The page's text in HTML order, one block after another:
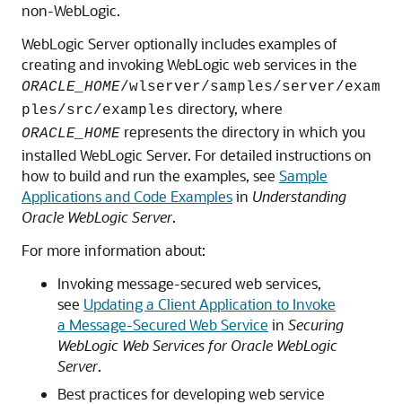
non-WebLogic.
WebLogic Server optionally includes examples of
creating and invoking WebLogic web services in the
ORACLE_HOME/wlserver/samples/server/exam
ples/src/examples directory, where
ORACLE_HOME represents the directory in which you
installed WebLogic Server. For detailed instructions on
how to build and run the examples, see Sample
Applications and Code Examplesin Understanding
Oracle WebLogic Server.
For more information about:
Invoking message-secured web services,
see Updating a Client Application to Invoke
a Message-Secured Web Service in Securing
WebLogic Web Services for Oracle WebLogic
Server.
Best practices for developing web service